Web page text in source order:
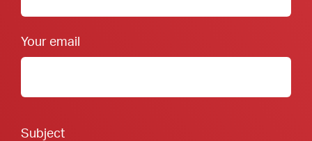
Your email
Footer Form:
Subject